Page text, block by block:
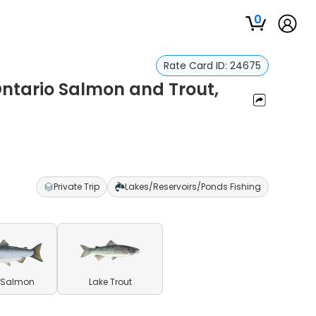
0
Rate Card ID: 24675
Salmon and Trout,
Private Trip Lakes/Reservoirs/Ponds Fishing
Lake Trout